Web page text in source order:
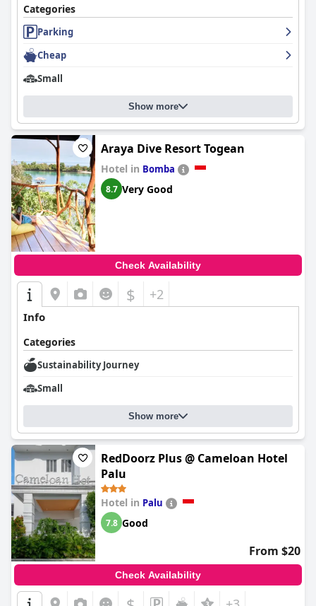
Categories
Parking
Cheap
Small
Show more
Araya Dive Resort Togean
Hotel in Bomba
8.7 Very Good
Check Availability
$ +2
Info
Categories
Sustainability Journey
Small
Show more
RedDoorz Plus @ Cameloan Hotel
Palu
Hotel in Palu
7.8 Good
From $20
Check Availability